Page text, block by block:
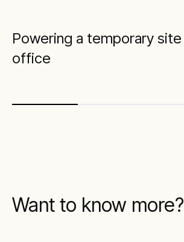
Powering a temporary site
office
Want to know more?